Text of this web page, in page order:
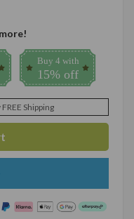
Buy 4 with
15% off
Shipping